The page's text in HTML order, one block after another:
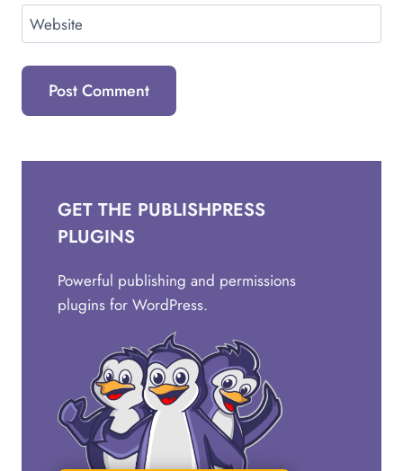
Website
GET THE PUBLISHPRESS
PLUGINS
Powerful publishing and permissions
plugins for WordPress.